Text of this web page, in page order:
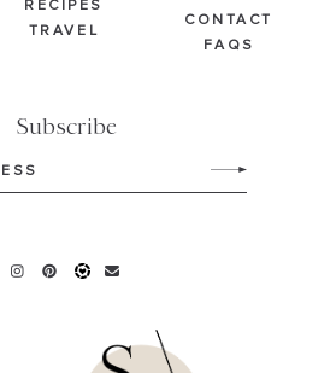
RECIPES
TRAVEL
Subscribe
CONTACT
FAQS